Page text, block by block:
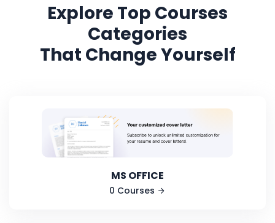
Explore Top Courses
Categories
That Change Yourself
MS OFFICE
0 Courses